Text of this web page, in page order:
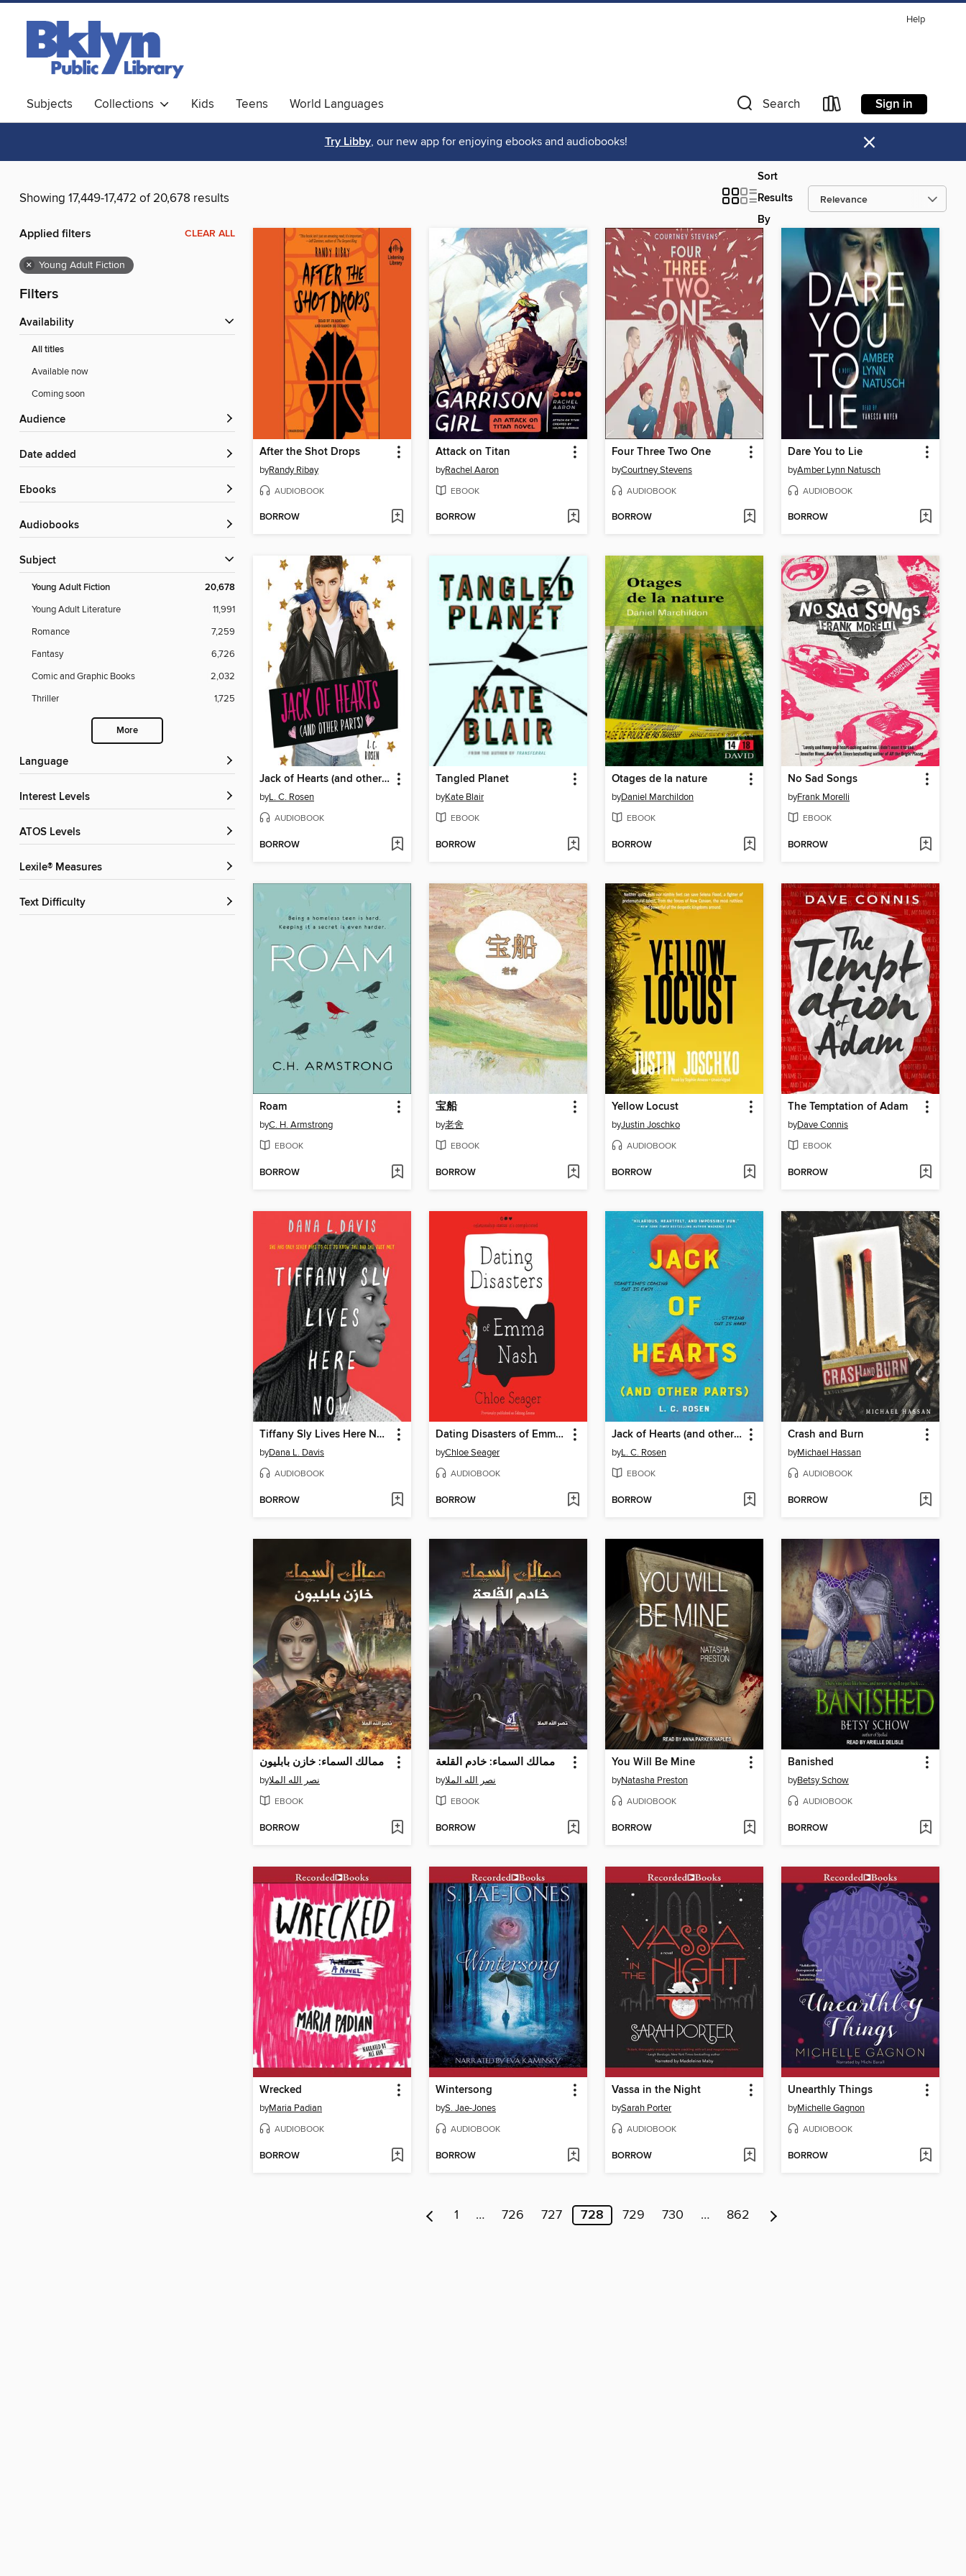
Help
Subjects Collections Kids Teens World Languages Search Sign in
Try Libby, our new app for enjoying ebooks and audiobooks! ×
Showing 17,449-17,472 of 20,678 results
Sort
Results
By
Applied filters CLEAR ALL
× Young Adult Fiction
Filters
Availability
All titles
Available now
Coming soon
Audience
Date added
ebooks
Audiobooks
Subject
Young Adult Fiction 20,678
Young Adult Literature
11,991
Romance
7,259
Fantasy
6,726
Comic and Graphic Books
2,032
Thriller
1,725
More
Language
Interest Levels
ATOS Levels
Lexile® Measures
Text Difficulty
After the Shot Drops
byRandy Ribay
AUDIOBOOK
BORROW
Attack on Titan
byRachel Aaron
EBOOK
BORROW
Four Three Two One
byCourtney Stevens
AUDIOBOOK
BORROW
Dare You to Lie
byAmber Lynn Natusch
AUDIOBOOK
BORROW
Jack of Hearts (and other parts)
byL. C. Rosen
AUDIOBOOK
BORROW
Tangled Planet
byKate Blair
EBOOK
BORROW
Otages de la nature
byDaniel Marchildon
EBOOK
BORROW
No Sad Songs
byFrank Morelli
EBOOK
BORROW
Roam
byC. H. Armstrong
EBOOK
BORROW
宝船
by老舍
EBOOK
BORROW
Yellow Locust
byJustin Joschko
AUDIOBOOK
BORROW
The Temptation of Adam
byDave Connis
EBOOK
BORROW
Tiffany Sly Lives Here Now
byDana L. Davis
AUDIOBOOK
BORROW
Dating Disasters of Emma Nash
byChloe Seager
AUDIOBOOK
BORROW
Jack of Hearts (and other parts)
byL. C. Rosen
EBOOK
BORROW
Crash and Burn
byMichael Hassan
AUDIOBOOK
BORROW
ممالك السماء: خازن بابليون
byنصر الله الملا
EBOOK
BORROW
ممالك السماء: خادم القلعة
byنصر الله الملا
EBOOK
BORROW
You Will Be Mine
byNatasha Preston
AUDIOBOOK
BORROW
Banished
byBetsy Schow
AUDIOBOOK
BORROW
Wrecked
byMaria Padian
AUDIOBOOK
BORROW
Wintersong
byS. Jae-Jones
AUDIOBOOK
BORROW
Vassa in the Night
bySarah Porter
AUDIOBOOK
BORROW
Unearthly Things
byMichelle Gagnon
AUDIOBOOK
BORROW
1 … 726 727 728 729 730 … 862